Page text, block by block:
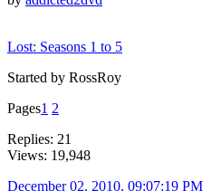
Lost: Seasons 1 to 5
Started by RossRoy
Pages1 2
Replies: 21
Views: 19,948
December 02, 2010, 09:07:19 PM